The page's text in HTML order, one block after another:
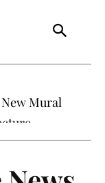
New Mural